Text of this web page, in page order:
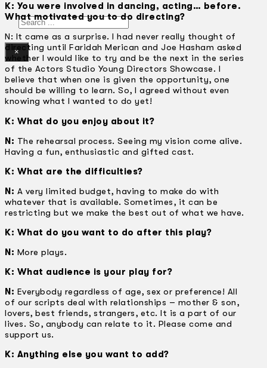
Search
×
K: You were involved in dancing, acting… before.
What motivated you to do directing?
N: It came as a surprise. I had never really thought of
directing until Faridah Merican and Joe Hasham asked
whether I would like to try and be the next in the series
of the Actors Studio Young Directors Showcase. I
believe that when one is given the opportunity, one
should be willing to learn. So, I agreed without even
knowing what I wanted to do yet!
K: What do you enjoy about it?
N: The rehearsal process. Seeing my vision come alive.
Having a fun, enthusiastic and gifted cast.
K: What are the difficulties?
N: A very limited budget, having to make do with
whatever that is available. Sometimes, it can be
restricting but we make the best out of what we have.
K: What do you want to do after this play?
N: More plays.
K: What audience is your play for?
N: Everybody regardless of age, sex or preference! All
of our scripts deal with relationships – mother & son,
lovers, best friends, strangers, etc. It is a part of our
lives. So, anybody can relate to it. Please come and
support us.
K: Anything else you want to add?